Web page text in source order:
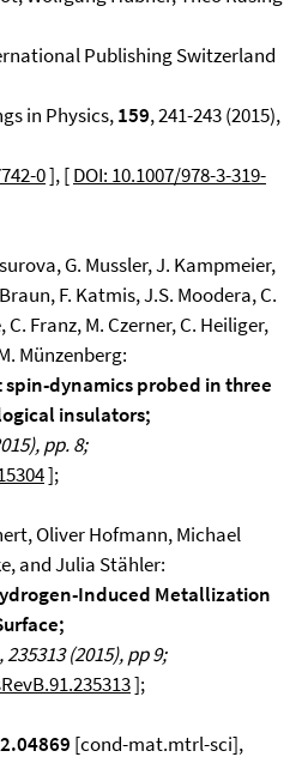
Publishing Switzerland
in Physics,159, 241-243 (2015),
0], [DOI: 10.1007/978-3-319-
G. Mussler, J. Kampmeier,
F. Katmis, J.S. Moodera, C.
Franz, M. Czerner, C. Heiliger,
Münzenberg:
dynamics probed in three
insulators;
pp. 8;
];
Oliver Hofmann, Michael
and Julia Stähler:
Induced Metallization
235313 (2015), pp 9;
];
[cond-mat.mtrl-sci],